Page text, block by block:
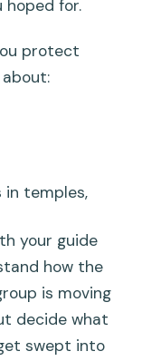
hoped for.
protect
in temples,
your guide
how the
is moving
decide what
swept into